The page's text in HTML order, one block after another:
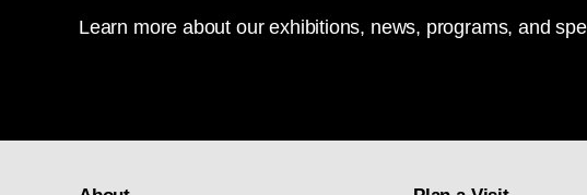
Learn more about our exhibitions, news, programs, and